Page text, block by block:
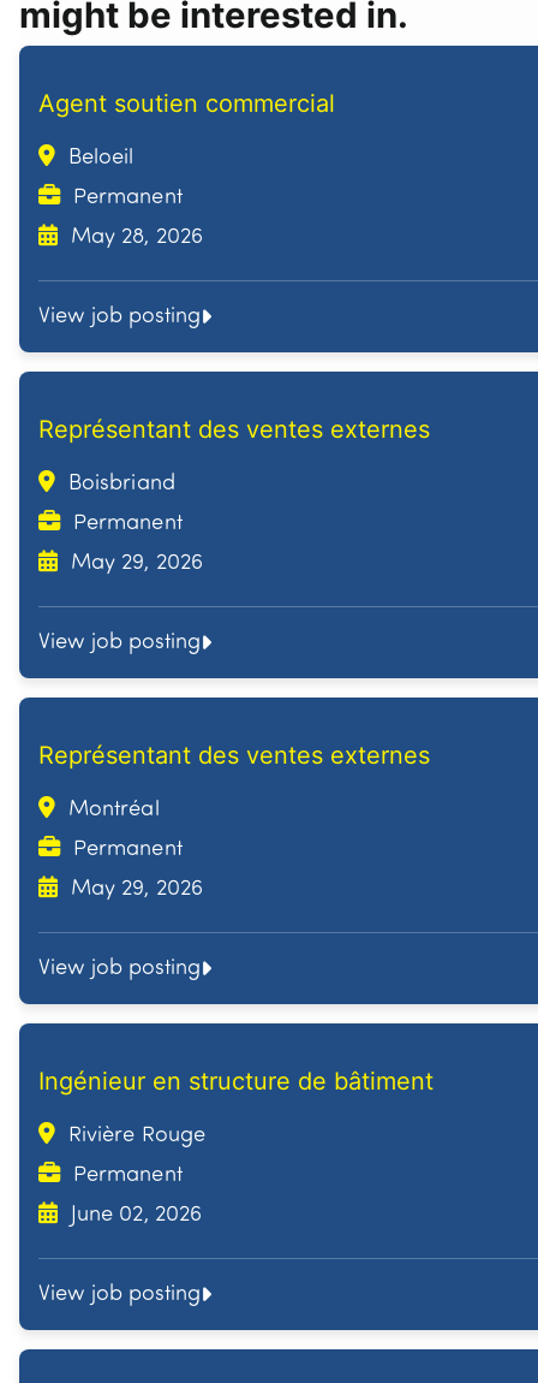
might be interested in.
Agent soutien commercial
Beloeil
Permanent
May 28, 2026
View job posting
Représentant des ventes externes
Boisbriand
Permanent
May 29, 2026
View job posting
Représentant des ventes externes
Montréal
Permanent
May 29, 2026
View job posting
Ingénieur en structure de bâtiment
Rivière Rouge
Permanent
June 02, 2026
View job posting